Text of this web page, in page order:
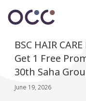
BSC HAIR
Get 1 Free
30th Saha
June 19, 2026